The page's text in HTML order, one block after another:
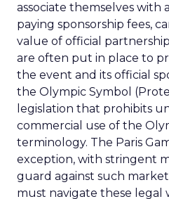
associate themselves
paying sponsorship fees,
value of official
are often put in place to
the event and its official
the Olympic Symbol
legislation that prohibits
commercial use of the
terminology. The Paris
exception, with stringent
guard against such
must navigate these legal